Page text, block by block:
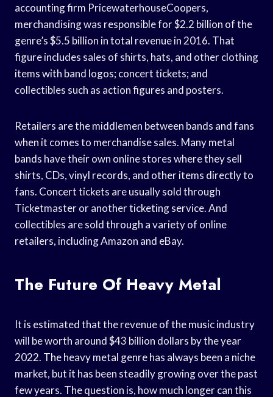
accounting firm PricewaterhouseCoopers,
merchandising was responsible for $2.2 billion of the
genre’s $5.5 billion in total revenue in 2016. That
figure includes sales of shirts, hats, and other clothing
items with band logos; concert tickets; and
collectibles such as action figures and posters.
Retailers are the middlemen between bands and fans
when it comes to merchandise sales. Many metal
bands have their own online stores where they sell
shirts, CDs, vinyl records, and other items directly to
fans. Concert tickets are usually sold through
Ticketmaster or another ticketing service. And
collectibles are sold through a variety of online
retailers, including Amazon and eBay.
The Future Of Heavy Metal
It is estimated that the revenue of the music industry
will be worth around $43 billion dollars by the year
2022. The heavy metal genre has always been a niche
market, but it has been steadily growing over the past
few years. The question is, how much longer can this